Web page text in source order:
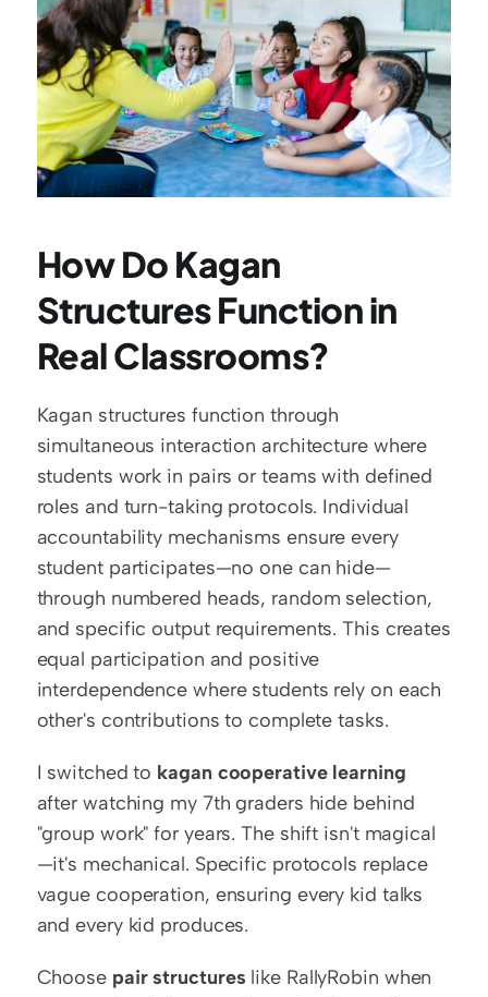
How Do Kagan
Structures Function in
Real Classrooms?
Kagan structures function through
simultaneous interaction architecture where
students work in pairs or teams with defined
roles and turn-taking protocols. Individual
accountability mechanisms ensure every
student participates—no one can hide—
through numbered heads, random selection,
and specific output requirements. This creates
equal participation and positive
interdependence where students rely on each
other's contributions to complete tasks.
I switched to kagan cooperative learning
after watching my 7th graders hide behind
"group work" for years. The shift isn't magical
—it's mechanical. Specific protocols replace
vague cooperation, ensuring every kid talks
and every kid produces.
Choose pair structures like RallyRobin when